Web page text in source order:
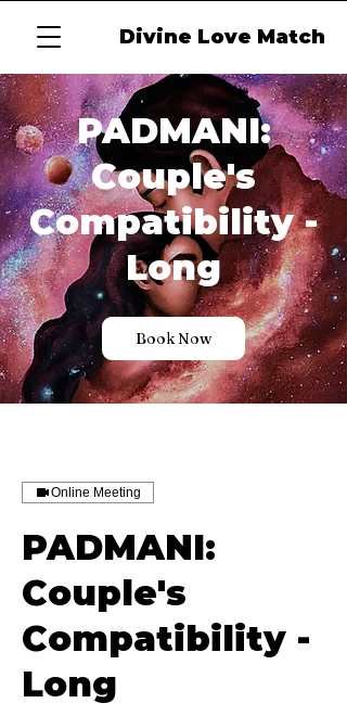
Divine Love Match
PADMANI:
Couple's
Compatibility -
Long
Book Now
Online Meeting
PADMANI:
Couple's
Compatibility -
Long